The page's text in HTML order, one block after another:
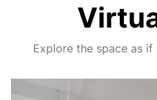
Explore the space as if